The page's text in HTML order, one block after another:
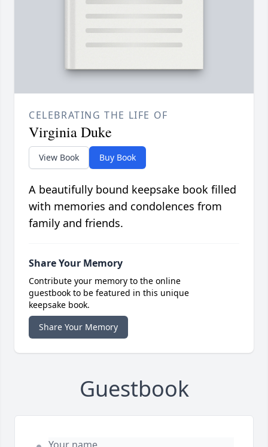
CELEBRATING THE LIFE OF
Virginia Duke
View Book Buy Book
A beautifully bound keepsake book filled
with memories and condolences from
family and friends.
Share Your Memory
Contribute your memory to the online
guestbook to be featured in this unique
keepsake book.
Share Your Memory
Guestbook